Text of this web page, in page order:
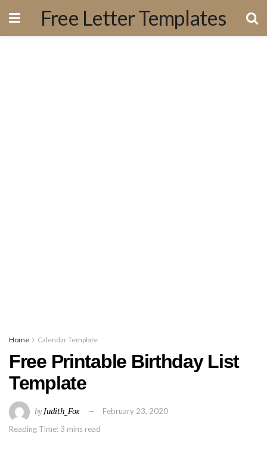
Free Letter Templates
Home Calendar Template
Free Printable Birthday List
Template
byJudith_Fox
February 23, 2020
Reading Time: 3 mins read